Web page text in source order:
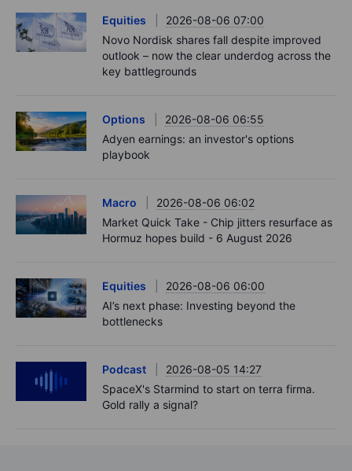
Equities
2026-08-06 07:00
Novo Nordisk shares fall despite improved
outlook – now the clear underdog across the
key battlegrounds
Options
2026-08-06 06:55
Adyen earnings: an investor's options
playbook
Macro
2026-08-06 06:02
Market Quick Take - Chip jitters resurface as
Hormuz hopes build - 6 August 2026
Equities
2026-08-06 06:00
AI’s next phase: Investing beyond the
bottlenecks
Podcast
2026-08-05 14:27
SpaceX's Starmind to start on terra firma.
Gold rally a signal?